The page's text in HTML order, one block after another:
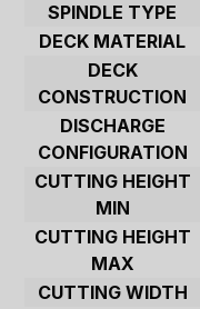
SPINDLE TYPE
DECK MATERIAL
DECK
CONSTRUCTION
DISCHARGE
CONFIGURATION
CUTTING HEIGHT
MIN
CUTTING HEIGHT
MAX
CUTTING WIDTH